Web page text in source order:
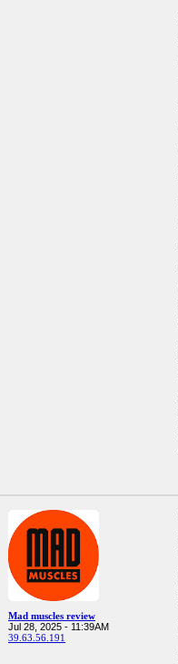
Mad muscles review
Jul 28, 2025 - 11:39AM
39.63.56.191